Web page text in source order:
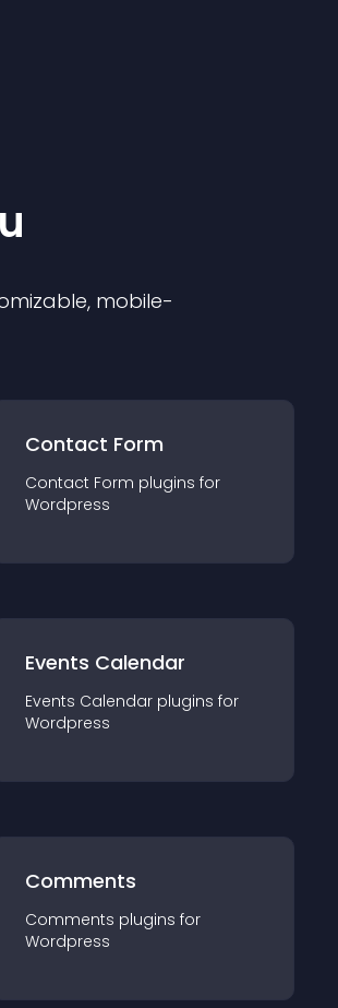
mobile-
Contact Form
Contact Form plugins for
Wordpress
Events Calendar
Events Calendar plugins for
Wordpress
Comments
Comments plugins for
Wordpress